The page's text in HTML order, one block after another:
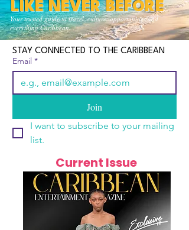
Your trusted guide to travel, culture, opportunities and
everything Caribbean.
LIKE NEVER BEFORE
STAY CONNECTED TO THE CARIBBEAN
Email *
Join
I want to subscribe to your mailing
list.
Current Issue